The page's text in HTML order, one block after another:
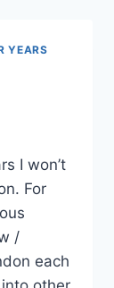
YEARS
I won’t
For
/
each